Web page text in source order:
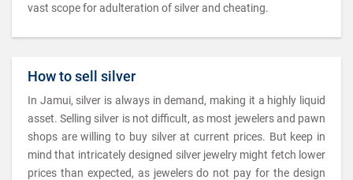
vast scope for adulteration of silver and cheating.
How to sell silver
In Jamui, silver is always in demand, making it a highly liquid
asset. Selling silver is not difficult, as most jewelers and pawn
shops are willing to buy silver at current prices. But keep in
mind that intricately designed silver jewelry might fetch lower
prices than expected, as jewelers do not pay for the design